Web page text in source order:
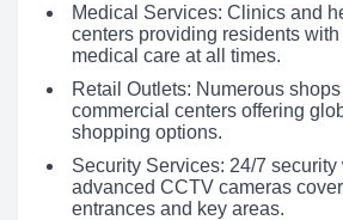
Medical Services: Clinics and
centers providing residents with
medical care at all times.
Retail Outlets: Numerous shops
commercial centers offering
shopping options.
Security Services: 24/7 security
advanced CCTV cameras
entrances and key areas.